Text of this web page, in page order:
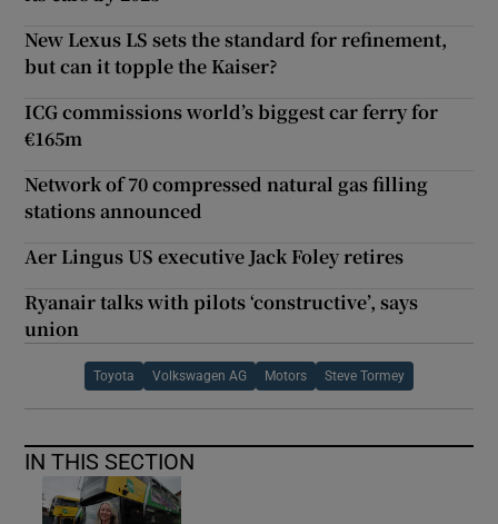
New Lexus LS sets the standard for refinement,
but can it topple the Kaiser?
ICG commissions world’s biggest car ferry for
€165m
Network of 70 compressed natural gas filling
stations announced
Aer Lingus US executive Jack Foley retires
Ryanair talks with pilots ‘constructive’, says
union
Toyota Volkswagen AG Motors Steve Tormey
IN THIS SECTION